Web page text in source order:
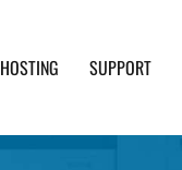
HOSTING SUPPORT